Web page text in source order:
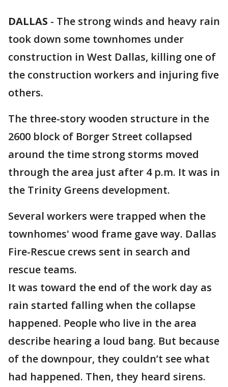
DALLAS - The strong winds and heavy rain
took down some townhomes under
construction in West Dallas, killing one of
the construction workers and injuring five
others.
The three-story wooden structure in the
2600 block of Borger Street collapsed
around the time strong storms moved
through the area just after 4 p.m. It was in
the Trinity Greens development.
Several workers were trapped when the
townhomes' wood frame gave way. Dallas
Fire-Rescue crews sent in search and
rescue teams.
It was toward the end of the work day as
rain started falling when the collapse
happened. People who live in the area
describe hearing a loud bang. But because
of the downpour, they couldn’t see what
had happened. Then, they heard sirens.